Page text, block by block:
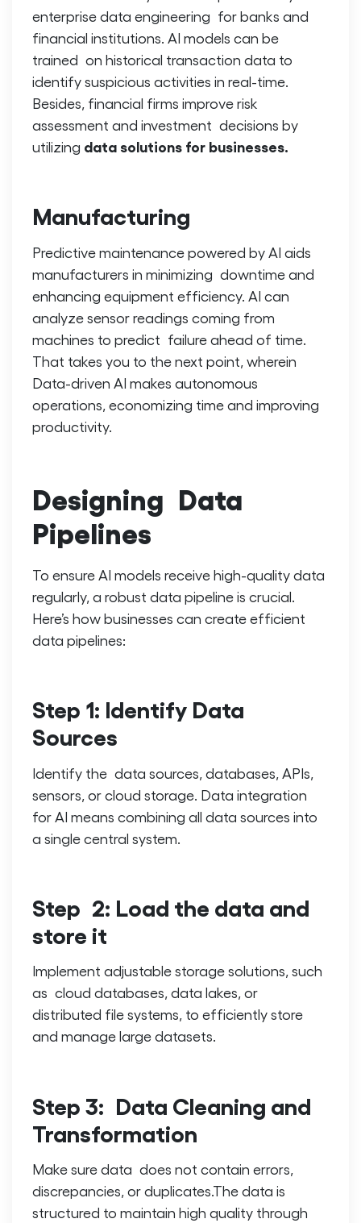
enterprise data engineering for banks and
financial institutions. AI models can be
trained on historical transaction data to
identify suspicious activities in real-time.
Besides, financial firms improve risk
assessment and investment decisions by
utilizing data solutions for businesses.
Manufacturing
Predictive maintenance powered by AI aids
manufacturers in minimizing downtime and
enhancing equipment efficiency. AI can
analyze sensor readings coming from
machines to predict failure ahead of time.
That takes you to the next point, wherein
Data-driven AI makes autonomous
operations, economizing time and improving
productivity.
Designing Data
Pipelines
To ensure AI models receive high-quality data
regularly, a robust data pipeline is crucial.
Here’s how businesses can create efficient
data pipelines:
Step 1: Identify Data
Sources
Identify the data sources, databases, APIs,
sensors, or cloud storage. Data integration
for AI means combining all data sources into
a single central system.
Step 2: Load the data and
store it
Implement adjustable storage solutions, such
as cloud databases, data lakes, or
distributed file systems, to efficiently store
and manage large datasets.
Step 3: Data Cleaning and
Transformation
Make sure data does not contain errors,
discrepancies, or duplicates.The data is
structured to maintain high quality through